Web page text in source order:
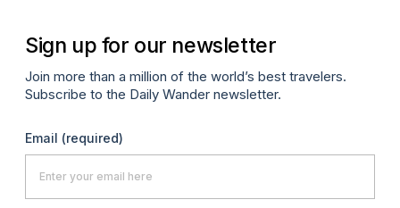
Sign up for our newsletter
Join more than a million of the world’s best travelers.
Subscribe to the Daily Wander newsletter.
Email (required)